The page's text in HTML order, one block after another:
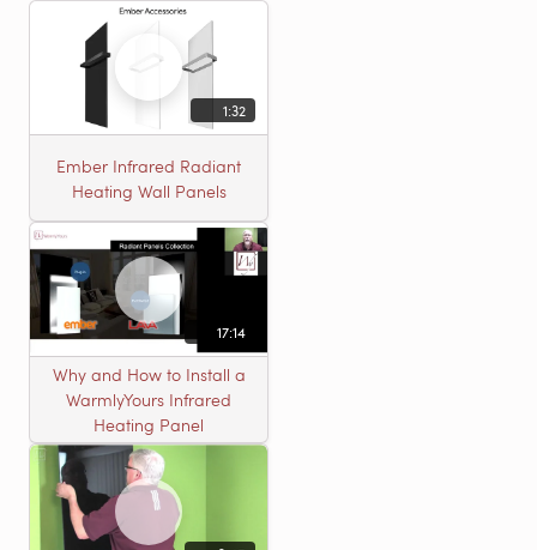
1:32
Ember Infrared Radiant
Heating Wall Panels
17:14
Why and How to Install a
WarmlyYours Infrared
Heating Panel